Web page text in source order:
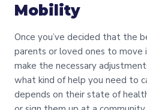
Mobility
Once you’ve decided that the
parents or loved ones to move
make the necessary
what kind of help you need to
depends on their state of